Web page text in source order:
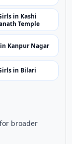
in Deoria
in Kashi
Temple
Kanpur Nagar
in Bilari
broader